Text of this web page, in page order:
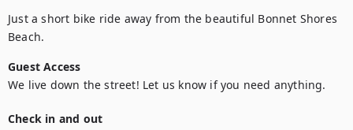
Just a short bike ride away from the beautiful Bonnet Shores
Beach.
Guest Access
We live down the street! Let us know if you need anything.
Check in and out